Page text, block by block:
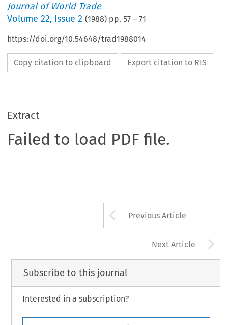
Journal of World Trade
Volume22, Issue 2 (1988) pp.57 –71
https://doi.org/10.54648/trad1988014
Copy citation to clipboard Export citation to RIS
Extract
Failed to load PDF file.
Arrow button
Previous Article
Next Article
Subscribe to this journal
Interested in a subscription?